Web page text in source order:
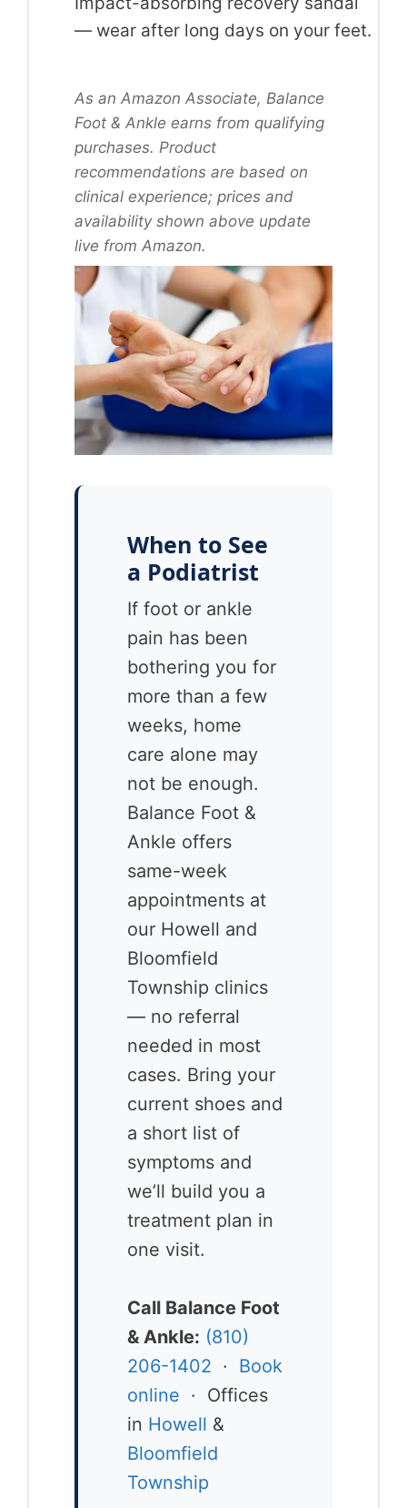
— wear after long days on your feet.
As an Amazon Associate, Balance
Foot & Ankle earns from qualifying
purchases. Product
recommendations are based on
clinical experience; prices and
availability shown above update
live from Amazon.
When to See
a Podiatrist
If foot or ankle
pain has been
bothering you for
more than a few
weeks, home
care alone may
not be enough.
Balance Foot &
Ankle offers
same-week
appointments at
our Howell and
Bloomfield
Township clinics
— no referral
needed in most
cases. Bring your
current shoes and
a short list of
symptoms and
we’ll build you a
treatment plan in
one visit.
Call Balance Foot
& Ankle: (810)
206-1402 · Book
online · Offices
in Howell &
Bloomfield
Township